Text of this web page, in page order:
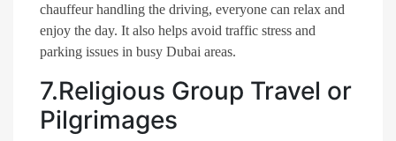
chauffeur handling the driving, everyone can relax and
enjoy the day. It also helps avoid traffic stress and
parking issues in busy Dubai areas.
7.Religious Group Travel or
Pilgrimages